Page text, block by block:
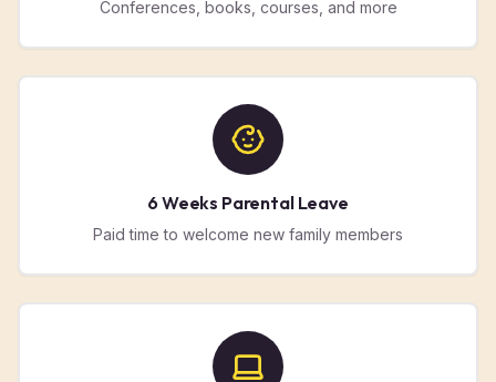
Conferences, books, courses, and more
6 Weeks Parental Leave
Paid time to welcome new family members